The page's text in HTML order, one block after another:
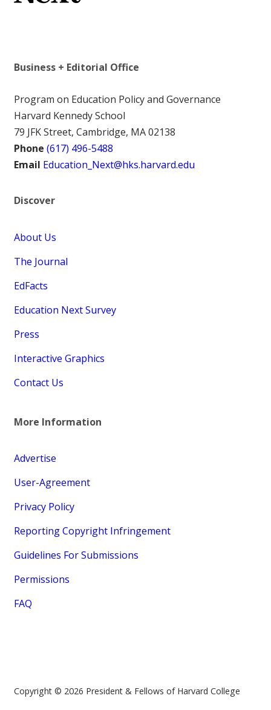
Business + Editorial Office
Program on Education Policy and Governance
Harvard Kennedy School
79 JFK Street, Cambridge, MA 02138
Phone (617) 496-5488
Email Education_Next@hks.harvard.edu
Discover
About Us
The Journal
EdFacts
Education Next Survey
Press
Interactive Graphics
Contact Us
More Information
Advertise
User-Agreement
Privacy Policy
Reporting Copyright Infringement
Guidelines For Submissions
Permissions
FAQ
Copyright © 2026 President & Fellows of Harvard College